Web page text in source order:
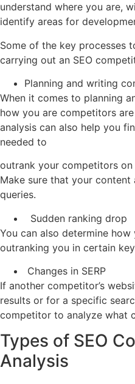
understand where you are,
identify areas for
Some of the key processes
carrying out an SEO
Planning and writing
When it comes to planning
how you are competitors
analysis can also help you
needed to
outrank your competitors
Make sure that your content
queries.
Sudden ranking drop
You can also determine
outranking you in certain
Changes in SERP
If another competitor’s
results or for a specific
competitor to analyze what
Types of SEO
Analysis